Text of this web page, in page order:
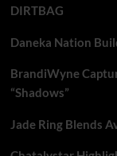
DIRTBAG
Daneka Nation
BrandiWyne
“Shadows”
Jade Ring Blends